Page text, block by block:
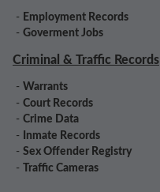
- Employment Records
- Goverment Jobs
Criminal & Traffic Records
- Warrants
- Court Records
- Crime Data
-
Inmate Records
- Sex Offender Registry
- Traffic Cameras